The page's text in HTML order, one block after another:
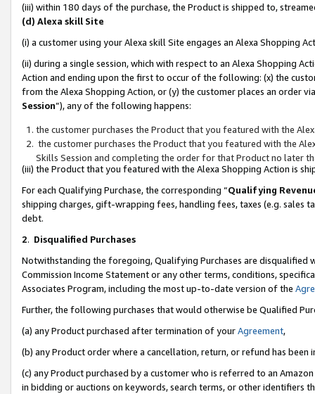
(iii) within 180 days of the purchase, the Product is shipped to,
(d) Alexa skill Site
(i) a customer using your Alexa skill Site engages an Alexa Shopping
(ii) during a single session, which with respect to an Alexa Shopping
Action and ending upon the first to occur of the following: (x) the
from the Alexa Shopping Action, or (y) the customer places an order
Session”), any of the following happens:
the customer purchases the Product that you featured with the
the customer purchases the Product that you featured with the
Skills Session and completing the order for that Product no later
(iii) the Product that you featured with the Alexa Shopping Action is
For each Qualifying Purchase, the corresponding “Qualifying
shipping charges, gift-wrapping fees, handling fees, taxes (e.g. sales
debt.
2. Disqualified Purchases
Notwithstanding the foregoing, Qualifying Purchases are disqualified
Commission Income Statement or any other terms, conditions,
Associates Program, including the most up-to-date version of the
Further, the following purchases that would otherwise be Qualified
(a) any Product purchased after termination of yourAgreement,
(b) any Product order where a cancellation, return, or refund has been
(c) any Product purchased by a customer who is referred to an
in bidding or auctions on keywords, search terms, or other identifiers